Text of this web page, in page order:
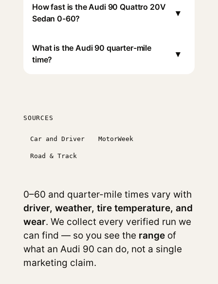
How fast is the Audi 90 Quattro 20V
Sedan 0-60?
▾
What is the Audi 90 quarter-mile
time?
▾
SOURCES
Car and Driver MotorWeek
Road & Track
0–60 and quarter-mile times vary with
driver, weather, tire temperature, and
wear. We collect every verified run we
can find — so you see the range of
what an Audi 90 can do, not a single
marketing claim.